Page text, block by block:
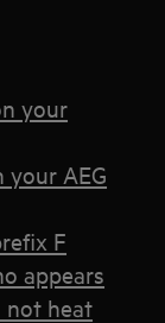
your
your AEG
F
appears
not heat